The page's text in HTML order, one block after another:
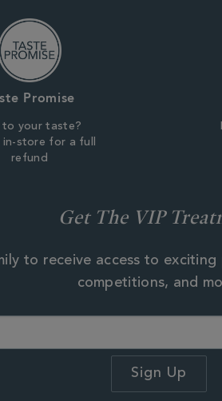
Promise
to your taste?
in-store for a full
refund
Get The VIP
to receive access to
competitions, and